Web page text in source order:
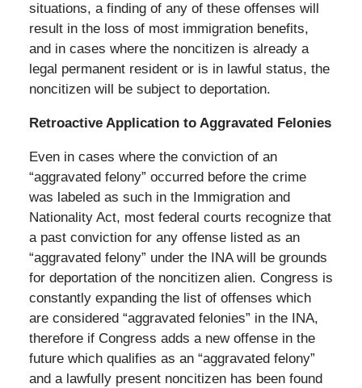
situations, a finding of any of these offenses will
result in the loss of most immigration benefits,
and in cases where the noncitizen is already a
legal permanent resident or is in lawful status, the
noncitizen will be subject to deportation.
Retroactive Application to Aggravated Felonies
Even in cases where the conviction of an
“aggravated felony” occurred before the crime
was labeled as such in the Immigration and
Nationality Act, most federal courts recognize that
a past conviction for any offense listed as an
“aggravated felony” under the INA will be grounds
for deportation of the noncitizen alien. Congress is
constantly expanding the list of offenses which
are considered “aggravated felonies” in the INA,
therefore if Congress adds a new offense in the
future which qualifies as an “aggravated felony”
and a lawfully present noncitizen has been found